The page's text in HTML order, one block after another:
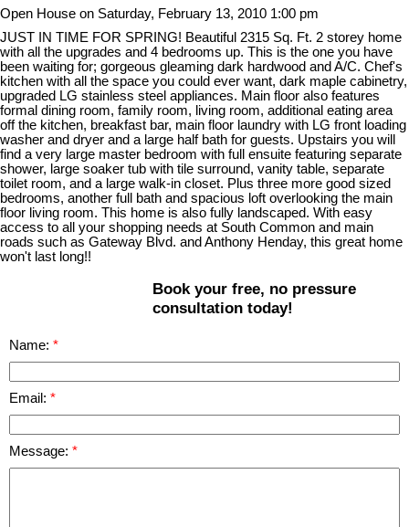
Open House on Saturday, February 13, 2010 1:00 pm
JUST IN TIME FOR SPRING! Beautiful 2315 Sq. Ft. 2 storey home
with all the upgrades and 4 bedrooms up. This is the one you have
been waiting for; gorgeous gleaming dark hardwood and A/C. Chef's
kitchen with all the space you could ever want, dark maple cabinetry,
upgraded LG stainless steel appliances. Main floor also features
formal dining room, family room, living room, additional eating area
off the kitchen, breakfast bar, main floor laundry with LG front loading
washer and dryer and a large half bath for guests. Upstairs you will
find a very large master bedroom with full ensuite featuring separate
shower, large soaker tub with tile surround, vanity table, separate
toilet room, and a large walk-in closet. Plus three more good sized
bedrooms, another full bath and spacious loft overlooking the main
floor living room. This home is also fully landscaped. With easy
access to all your shopping needs at South Common and main
roads such as Gateway Blvd. and Anthony Henday, this great home
won't last long!!
Book your free, no pressure
consultation today!
Name:
Email:
Message: